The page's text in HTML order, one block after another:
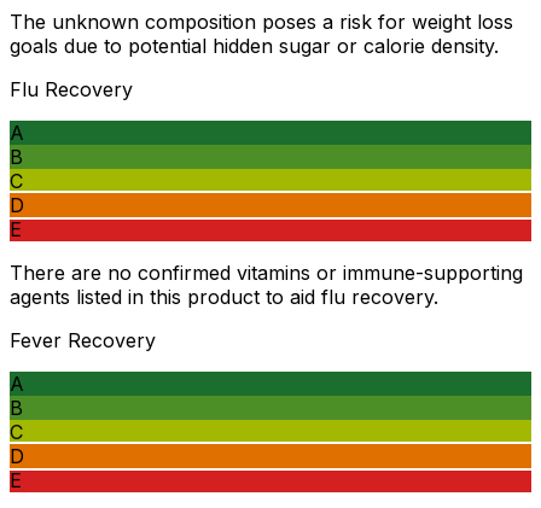
The unknown composition poses a risk for weight loss
goals due to potential hidden sugar or calorie density.
Flu Recovery
A
B
C
D
E
There are no confirmed vitamins or immune-supporting
agents listed in this product to aid flu recovery.
Fever Recovery
A
B
C
D
E